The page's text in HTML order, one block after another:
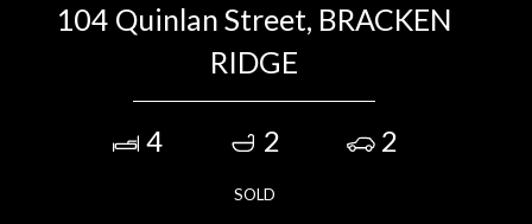
104 Quinlan Street, BRACKEN
RIDGE
4 2 2
SOLD